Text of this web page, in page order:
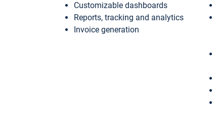
Customizable dashboards
Reports, tracking and analytics
Invoice generation